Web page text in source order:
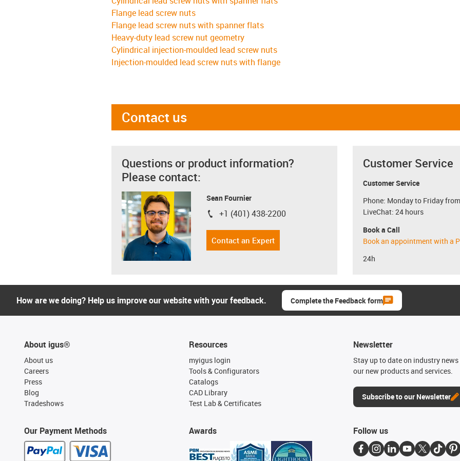
Flange lead screw nuts
Flange lead screw nuts with spanner flats
Heavy-duty lead screw nut geometry
Cylindrical injection-moulded lead screw nuts
Injection-moulded lead screw nuts with flange
Contact us
Questions or product information?
Please contact:
Sean Fournier
igus-icon-phone
+1 (401) 438-2200
Contact an Expert
Customer Service
Customer Service
Phone: Monday to Friday
LiveChat: 24 hours
Book a Call
Book an appointment with a
24h
How are we doing? Help us improve our website with your feedback. Complete the Feedback form
About igus®
About us
Careers
Press
Blog
Tradeshows
Our Payment Methods
Resources
myigus login
Tools & Configurators
Catalogs
CAD Library
Test Lab & Certificates
Awards
Newsletter
Stay up to date on industry
our new products and services.
Subscribe to our Newsletter
Follow us